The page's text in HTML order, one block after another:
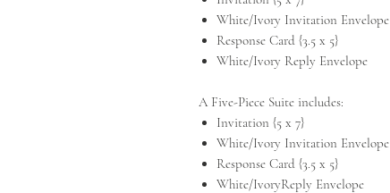
White/Ivory Invitation Envelope
Response Card {3.5 x 5}
White/Ivory Reply Envelope
A Five-Piece Suite includes:
Invitation {5 x 7}
White/Ivory Invitation Envelope
Response Card {3.5 x 5}
White/IvoryReply Envelope